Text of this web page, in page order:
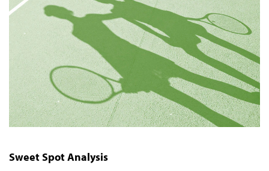
Sweet Spot Analysis